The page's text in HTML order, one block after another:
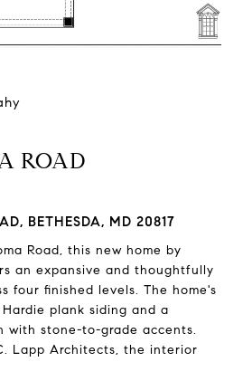
ROAD
BETHESDA, MD 20817
Road, this new home by
an expansive and thoughtfully
four finished levels. The home's
plank siding and a
with stone-to-grade accents.
Lapp Architects, the interior